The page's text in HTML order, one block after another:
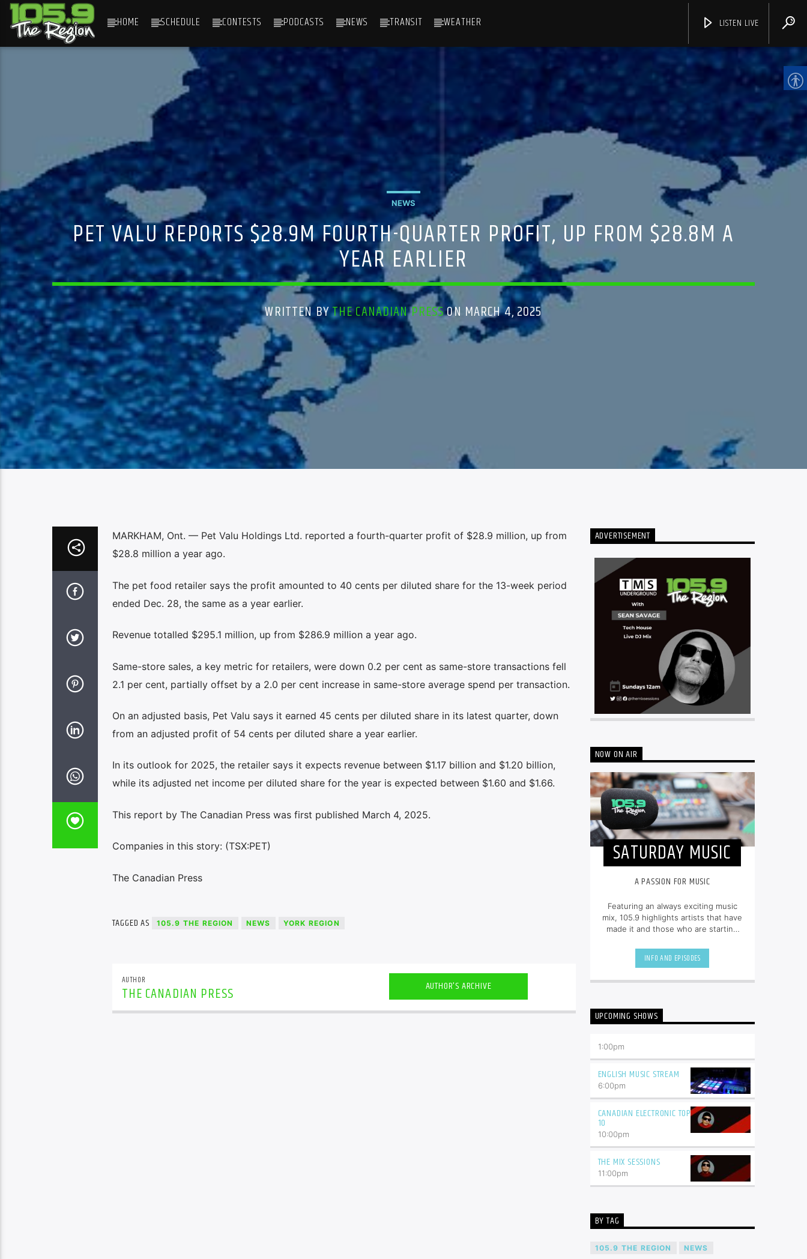
HOME SCHEDULE CONTESTS PODCASTS NEWS TRANSIT WEATHER LISTEN LIVE
CHANNELS
NEWS
PET VALU REPORTS $28.9M FOURTH-QUARTER PROFIT, UP FROM $28.8M A
YEAR EARLIER
WRITTEN BYTHE CANADIAN PRESSON MARCH 4, 2025
MARKHAM, Ont. — Pet Valu Holdings Ltd. reported a fourth-quarter profit of $28.9 million, up from
$28.8 million a year ago.
The pet food retailer says the profit amounted to 40 cents per diluted share for the 13-week period
ended Dec. 28, the same as a year earlier.
Revenue totalled $295.1 million, up from $286.9 million a year ago.
Same-store sales, a key metric for retailers, were down 0.2 per cent as same-store transactions fell
2.1 per cent, partially offset by a 2.0 per cent increase in same-store average spend per transaction.
On an adjusted basis, Pet Valu says it earned 45 cents per diluted share in its latest quarter, down
from an adjusted profit of 54 cents per diluted share a year earlier.
In its outlook for 2025, the retailer says it expects revenue between $1.17 billion and $1.20 billion,
while its adjusted net income per diluted share for the year is expected between $1.60 and $1.66.
This report by The Canadian Press was first published March 4, 2025.
Companies in this story: (TSX:PET)
The Canadian Press
TAGGED AS 105.9 THE REGION NEWS YORK REGION
AUTHOR
THE CANADIAN PRESS AUTHOR'S ARCHIVE
ADVERTISEMENT
NOW ON AIR
SATURDAY MUSIC
A PASSION FOR MUSIC
Featuring an always exciting music
mix, 105.9 highlights artists that have
made it and those who are starting
80s, 90s, and today’s hottest tracks
as well as insights into popular
INFO AND EPISODES
UPCOMING SHOWS
1:00pm
ENGLISH MUSIC STREAM
6:00pm
CANADIAN ELECTRONIC TOP
10
10:00pm
THE MIX SESSIONS
11:00pm
BY TAG
105.9 THE REGION NEWS